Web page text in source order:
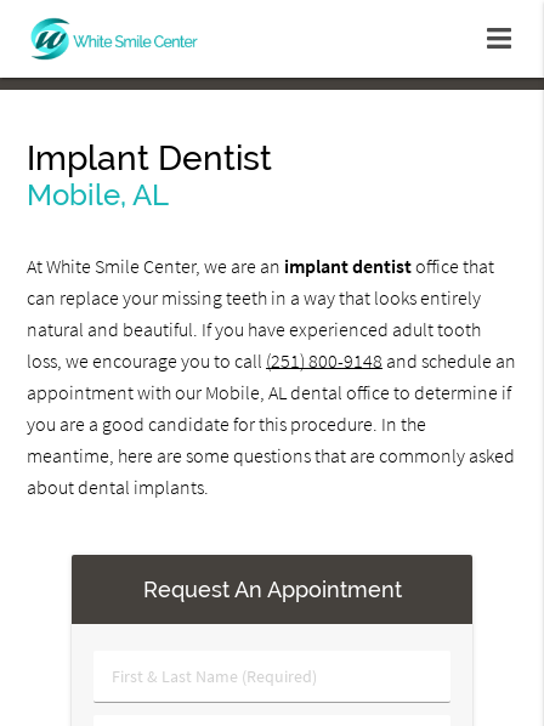
Implant Dentist
Mobile, AL
At White Smile Center, we are an implant dentistoffice that
can replace your missing teeth in a way that looks entirely
natural and beautiful. If you have experienced adult tooth
loss, we encourage you to call (251) 800-9148 and schedule an
appointment with our Mobile, AL dental office to determine if
you are a good candidate for this procedure. In the
meantime, here are some questions that are commonly asked
about dental implants.
Request An Appointment
First
&